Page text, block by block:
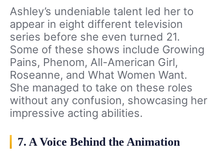
Ashley’s undeniable talent led her to
appear in eight different television
series before she even turned 21.
Some of these shows include Growing
Pains, Phenom, All-American Girl,
Roseanne, and What Women Want.
She managed to take on these roles
without any confusion, showcasing her
impressive acting abilities.
7. A Voice Behind the Animation